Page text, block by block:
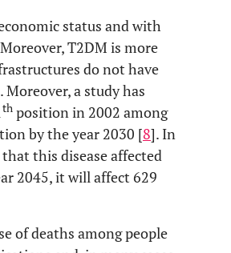
status and with
T2DM is more
do not have
Moreover, a study has
th position in 2002 among
by the year 2030 [8]. In
this disease affected
2045, it will affect 629
of deaths among people